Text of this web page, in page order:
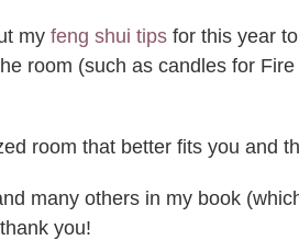
myfeng shui tipsfor this year
room (such as candles for
room that better fits you and
many others in my book
you!